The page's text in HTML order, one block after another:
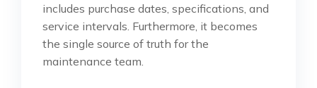
includes purchase dates, specifications, and
service intervals. Furthermore, it becomes
the single source of truth for the
maintenance team.